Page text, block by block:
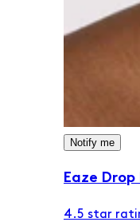
Notify me
Eaze
4.5 star